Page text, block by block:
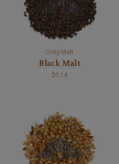
Crisp Malt
Black Malt
$0.14